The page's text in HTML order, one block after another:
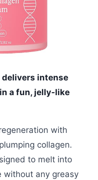
delivers intense
a fun, jelly-like
with
collagen.
to melt into
without any greasy